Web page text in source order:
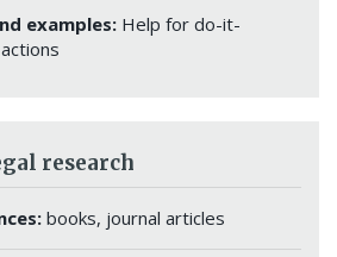
examples: Help for do-it-
research
books, journal articles